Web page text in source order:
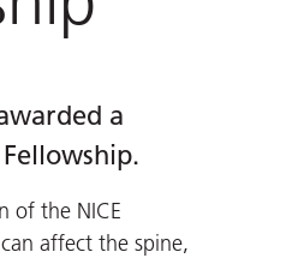
a
of the NICE
affect the spine,